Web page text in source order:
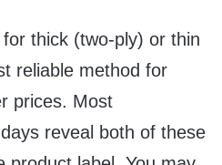
thick (two-ply) or thin
reliable method for
prices. Most
reveal both of these